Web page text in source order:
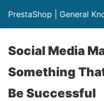
PrestaShop | General
Social Media
Something
Be Successful